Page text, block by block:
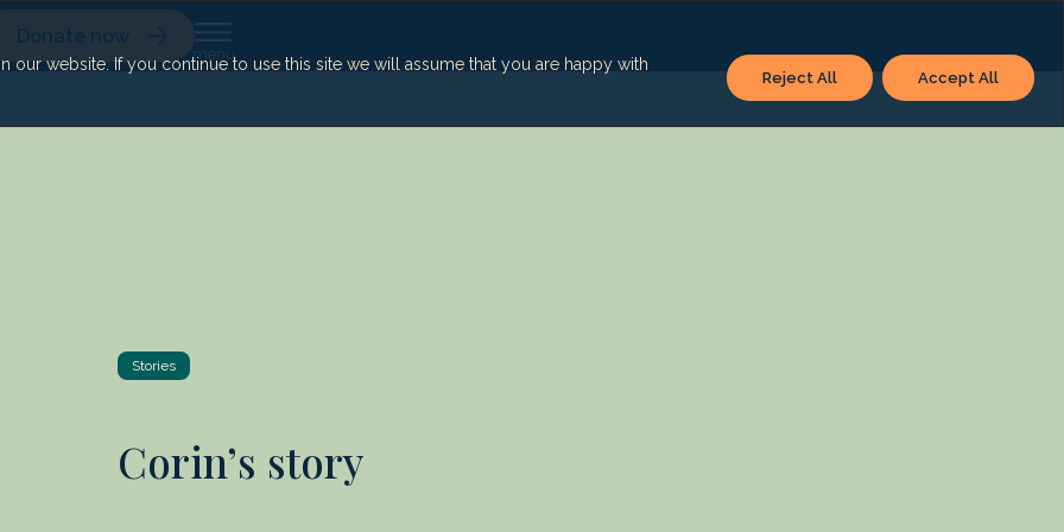
website. If you continue to use this site we will assume that you are happy with
Reject All Accept All
Donate now
Stories
Corin’s story